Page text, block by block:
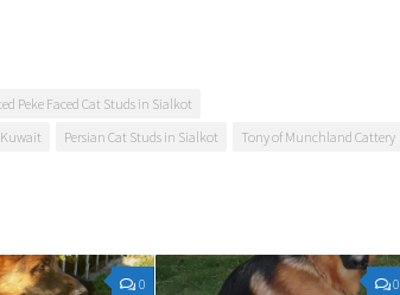
Peke Faced Cat Studs in Sialkot
Persian Cat Studs in Sialkot Tony of Munchland Cattery
0 0